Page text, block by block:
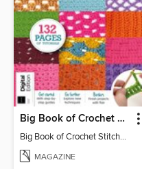
Big Book of Crochet Stitches (7th Ed)
Big Book of Crochet Stitches (7th Ed)
MAGAZINE